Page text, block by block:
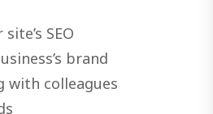
SEO
brand
with colleagues